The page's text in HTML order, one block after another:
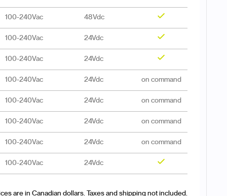
100-240Vac 48Vdc
100-240Vac 24Vdc
100-240Vac 24Vdc
100-240Vac 24Vdc on command
100-240Vac 24Vdc on command
100-240Vac 24Vdc on command
100-240Vac 24Vdc on command
100-240Vac 24Vdc
are in Canadian dollars. Taxes and shipping not included.